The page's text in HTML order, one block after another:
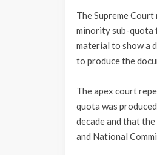
The Supreme
minority sub-quota
material to show a
to produce the
The apex court
quota was
decade and that
and National